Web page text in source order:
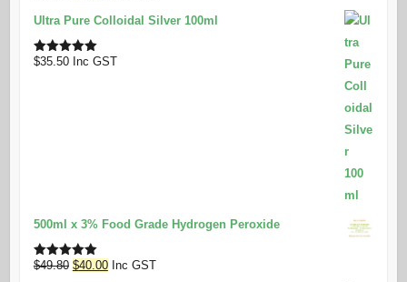
price
$72.90.
price
$66.90.
Ultra Pure Colloidal Silver 100ml
Rated5.00
$35.50 Inc GST
500ml x 3% Food Grade Hydrogen Peroxide
Rated5.00
$49.80 Original
$40.00Current
Inc GST